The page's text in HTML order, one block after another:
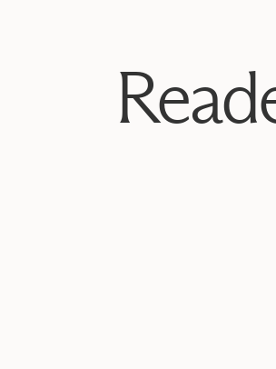
Stephanie and
Stephanie and
Stephanie and